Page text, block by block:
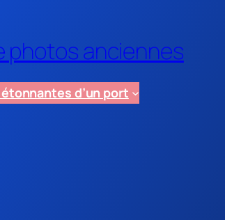
photos anciennes
d’un port